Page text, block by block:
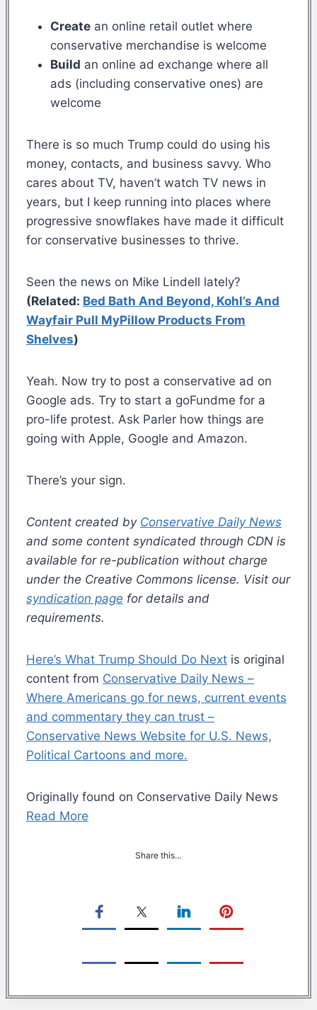
Create an online retail outlet where
conservative merchandise is welcome
Build an online ad exchange where all
ads (including conservative ones) are
welcome
There is so much Trump could do using his
money, contacts, and business savvy. Who
cares about TV, haven’t watch TV news in
years, but I keep running into places where
progressive snowflakes have made it difficult
for conservative businesses to thrive.
Seen the news on Mike Lindell lately?
(Related: Bed Bath And Beyond, Kohl’s And
Wayfair Pull MyPillow Products From
Shelves)
Yeah. Now try to post a conservative ad on
Google ads. Try to start a goFundme for a
pro-life protest. Ask Parler how things are
going with Apple, Google and Amazon.
There’s your sign.
Content created by Conservative Daily News
and some content syndicated through CDN is
available for re-publication without charge
under the Creative Commons license. Visit our
syndication page for details and
requirements.
Here’s What Trump Should Do Next is original
content from Conservative Daily News –
Where Americans go for news, current events
and commentary they can trust –
Conservative News Website for U.S. News,
Political Cartoons and more.
Originally found on Conservative Daily News
Read More
Share this…